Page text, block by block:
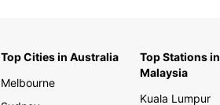
Top Cities in Australia
Melbourne
Top Stations in
Malaysia
Kuala Lumpur